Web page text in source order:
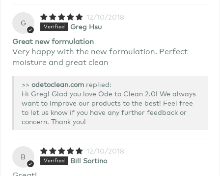
G
12/10/2018
Greg Hsu
Great new formulation
Very happy with the new formulation. Perfect
moisture and great clean
>>
replied:
Hi Greg! Glad you love Ode to Clean 2.0! We always
want to improve our products to the best! Feel free
to let us know if you have any further feedback or
concern. Thank you!
B
12/10/2018
Bill Sortino